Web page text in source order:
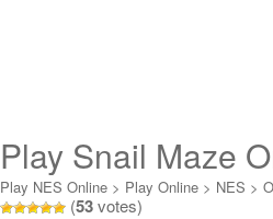
Play Snail Maze
Play NES Online > Play Online > NES >
(53votes)